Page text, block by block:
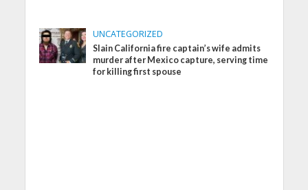
UNCATEGORIZED
Slain California fire captain’s wife admits
murder after Mexico capture, serving time
for killing first spouse